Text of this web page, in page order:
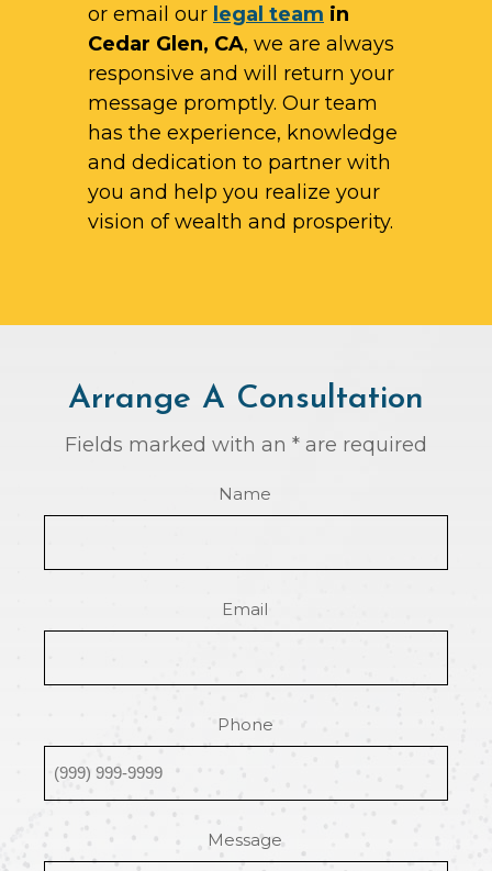
or email our legal team in
Cedar Glen, CA, we are always
responsive and will return your
message promptly. Our team
has the experience, knowledge
and dedication to partner with
you and help you realize your
vision of wealth and prosperity.
Arrange A Consultation
Fields marked with an * are required
Name
Email
Phone
Message